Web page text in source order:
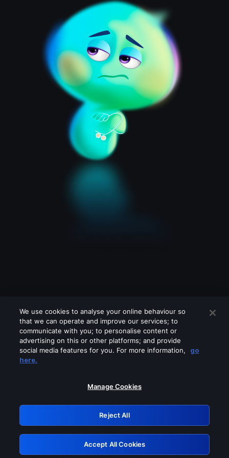
Please turn off any of these services
GRN: 0.8a1c2117.1786268356.a07352cb
Retry
We use cookies to analyse your online behaviour so
that we can operate and improve our services; to
communicate with you; to personalise content or
advertising on this or other platforms; and provide
social media features for you. For more information,
go
here.
Manage Cookies
Reject All
Accept All Cookies